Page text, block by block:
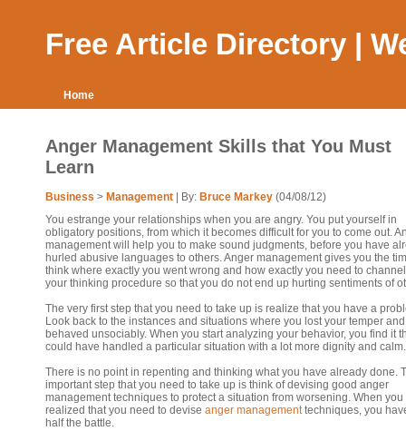
Free Article Directory |
Home
Anger Management Skills that You Must
Learn
Business > Management | By: Bruce Markey (04/08/12)
You estrange your relationships when you are angry. You put yourself in
obligatory positions, from which it becomes difficult for you to come out.
management will help you to make sound judgments, before you have
hurled abusive languages to others. Anger management gives you the
think where exactly you went wrong and how exactly you need to
your thinking procedure so that you do not end up hurting sentiments of
The very first step that you need to take up is realize that you have a
Look back to the instances and situations where you lost your temper and
behaved unsociably. When you start analyzing your behavior, you find it
could have handled a particular situation with a lot more dignity and calm.
There is no point in repenting and thinking what you have already done.
important step that you need to take up is think of devising good anger
management techniques to protect a situation from worsening. When you
realized that you need to devise anger managementtechniques, you
half the battle.